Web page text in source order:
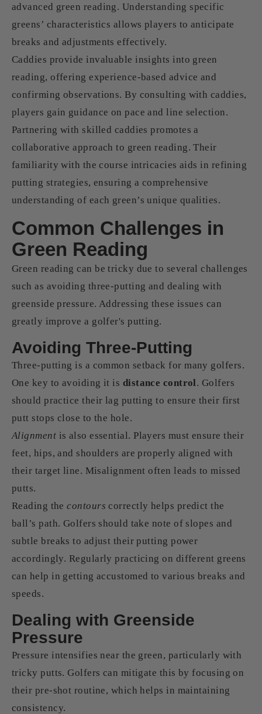
advanced green reading. Understanding specific
greens’ characteristics allows players to anticipate
breaks and adjustments effectively.
Caddies provide invaluable insights into green
reading, offering experience-based advice and
confirming observations. By consulting with caddies,
players gain guidance on pace and line selection.
Partnering with skilled caddies promotes a
collaborative approach to green reading. Their
familiarity with the course intricacies aids in refining
putting strategies, ensuring a comprehensive
understanding of each green’s unique qualities.
Common Challenges in
Green Reading
Green reading can be tricky due to several challenges
such as avoiding three-putting and dealing with
greenside pressure. Addressing these issues can
greatly improve a golfer's putting.
Avoiding Three-Putting
Three-putting is a common setback for many golfers.
One key to avoiding it is distance control. Golfers
should practice their lag putting to ensure their first
putt stops close to the hole.
Alignment is also essential. Players must ensure their
feet, hips, and shoulders are properly aligned with
their target line. Misalignment often leads to missed
putts.
Reading thecontours correctly helps predict the
ball’s path. Golfers should take note of slopes and
subtle breaks to adjust their putting power
accordingly. Regularly practicing on different greens
can help in getting accustomed to various breaks and
speeds.
Dealing with Greenside
Pressure
Pressure intensifies near the green, particularly with
tricky putts. Golfers can mitigate this by focusing on
their pre-shot routine, which helps in maintaining
consistency.